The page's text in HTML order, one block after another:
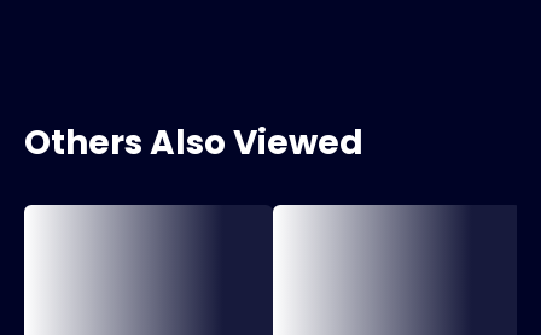
Others Also Viewed